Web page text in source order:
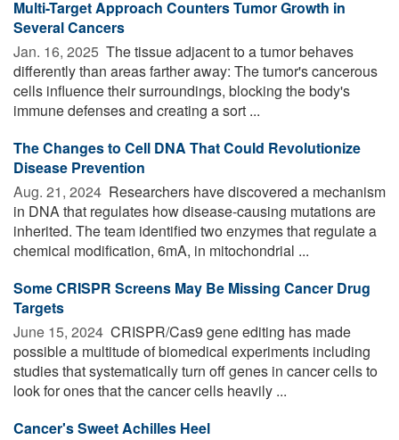
Multi-Target Approach Counters Tumor Growth in
Several Cancers
Jan. 16, 2025  The tissue adjacent to a tumor behaves
differently than areas farther away: The tumor's cancerous
cells influence their surroundings, blocking the body's
immune defenses and creating a sort ...
The Changes to Cell DNA That Could Revolutionize
Disease Prevention
Aug. 21, 2024  Researchers have discovered a mechanism
in DNA that regulates how disease-causing mutations are
inherited. The team identified two enzymes that regulate a
chemical modification, 6mA, in mitochondrial ...
Some CRISPR Screens May Be Missing Cancer Drug
Targets
June 15, 2024  CRISPR/Cas9 gene editing has made
possible a multitude of biomedical experiments including
studies that systematically turn off genes in cancer cells to
look for ones that the cancer cells heavily ...
Cancer's Sweet Achilles Heel